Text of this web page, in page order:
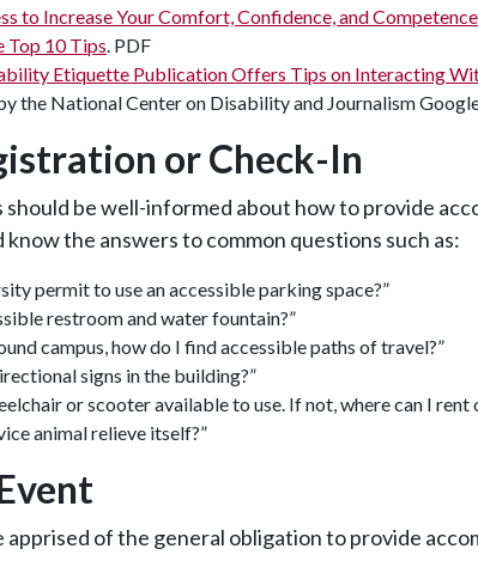
to Increase Your Comfort, Confidence, and Competence
10 Tips. PDF
Etiquette Publication Offers Tips on Interacting
the National Center on Disability and Journalism
or Check-In
be well-informed about how to provide
the answers to common questions such as:
permit to use an accessible parking space?”
restroom and water fountain?”
campus, how do I find accessible paths of travel?”
signs in the building?”
or scooter available to use. If not, where can I rent
animal relieve itself?”
apprised of the general obligation to provide